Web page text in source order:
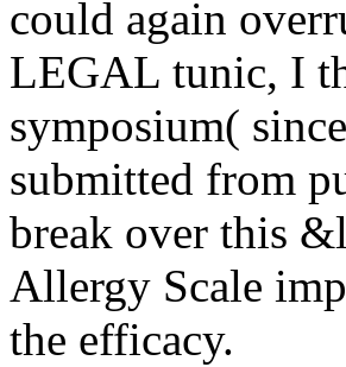
could again
LEGAL tunic, I
symposium(
submitted from
break over this
Allergy Scale
the efficacy.